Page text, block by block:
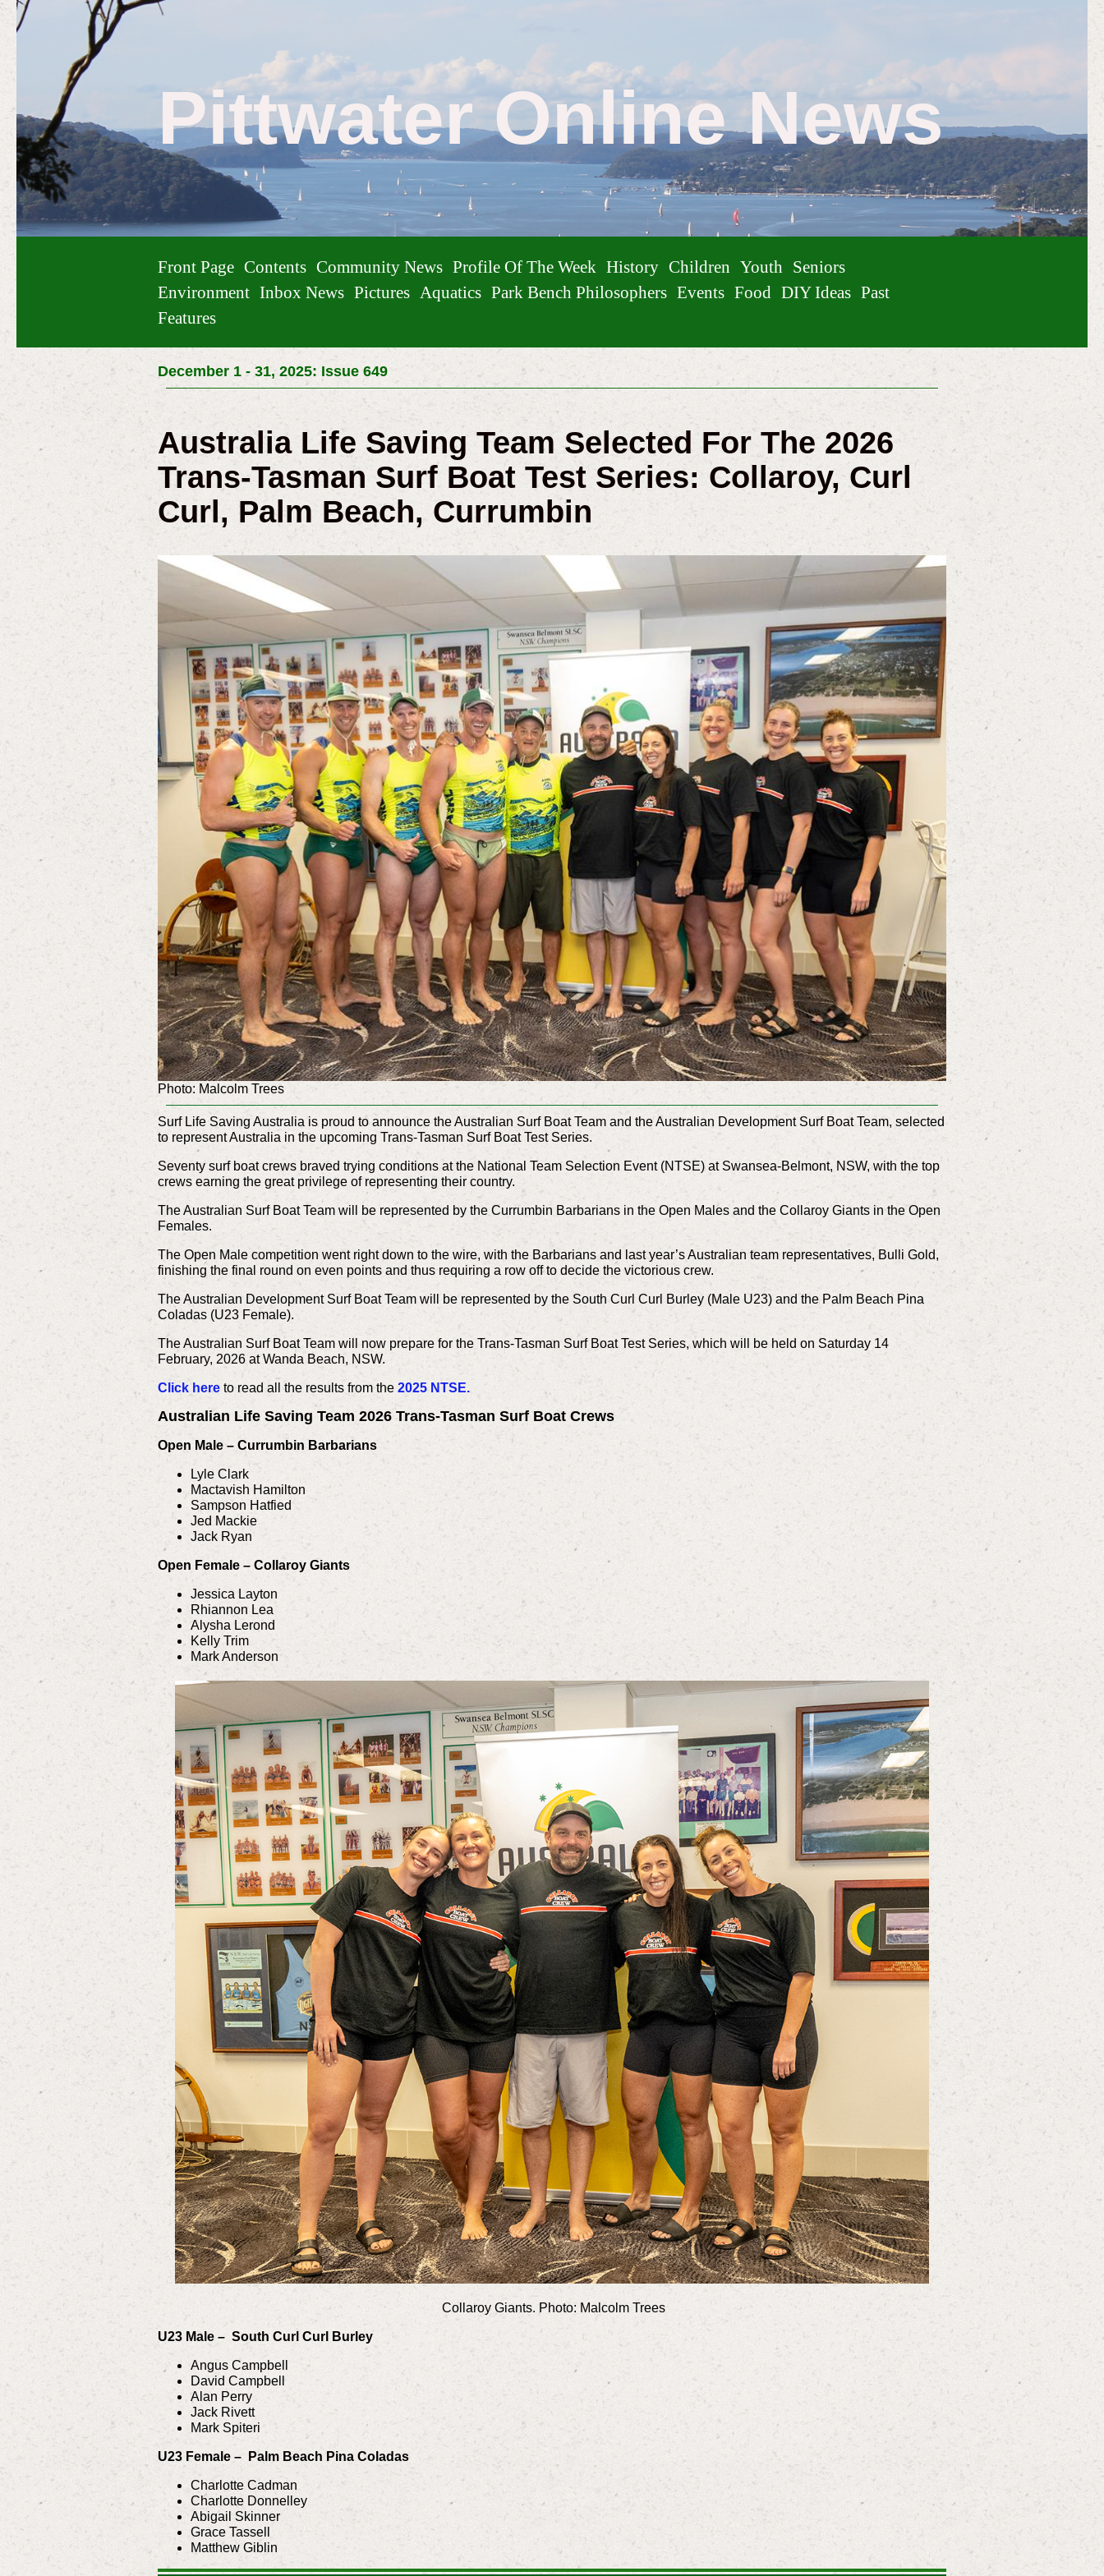
Pittwater Online News
Front Page Contents Community News Profile Of The Week History Children Youth
Seniors
Environment Inbox News Pictures Aquatics Park Bench Philosophers Events Food DIY Ideas Past
Features
December 1 - 31, 2025: Issue 649
Australia Life Saving Team Selected For The 2026
Trans-Tasman Surf Boat Test Series: Collaroy, Curl
Curl, Palm Beach, Currumbin
Photo: Malcolm Trees
Surf Life Saving Australia is proud to announce the Australian Surf Boat Team and the Australian Development Surf Boat Team, selected
to represent Australia in the upcoming Trans-Tasman Surf Boat Test Series.
Seventy surf boat crews braved trying conditions at the National Team Selection Event (NTSE) at Swansea-Belmont, NSW, with the top
crews earning the great privilege of representing their country.
The Australian Surf Boat Team will be represented by the Currumbin Barbarians in the Open Males and the Collaroy Giants in the Open
Females.
The Open Male competition went right down to the wire, with the Barbarians and last year’s Australian team representatives, Bulli Gold,
finishing the final round on even points and thus requiring a row off to decide the victorious crew.
The Australian Development Surf Boat Team will be represented by the South Curl Curl Burley (Male U23) and the Palm Beach Pina
Coladas (U23 Female).
The Australian Surf Boat Team will now prepare for the Trans-Tasman Surf Boat Test Series, which will be held on Saturday 14
February, 2026 at Wanda Beach, NSW.
Click here to read all the results from the 2025 NTSE.
Australian Life Saving Team 2026 Trans-Tasman Surf Boat Crews
Open Male – Currumbin Barbarians
Lyle Clark
Mactavish Hamilton
Sampson Hatfied
Jed Mackie
Jack Ryan
Open Female – Collaroy Giants
Jessica Layton
Rhiannon Lea
Alysha Lerond
Kelly Trim
Mark Anderson
Collaroy Giants. Photo: Malcolm Trees
U23 Male – South Curl Curl Burley
Angus Campbell
David Campbell
Alan Perry
Jack Rivett
Mark Spiteri
U23 Female – Palm Beach Pina Coladas
Charlotte Cadman
Charlotte Donnelley
Abigail Skinner
Grace Tassell
Matthew Giblin